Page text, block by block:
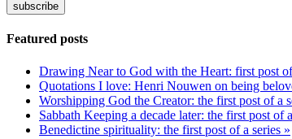
Featured posts
Drawing Near to God with the Heart: first post of
Quotations I love: Henri Nouwen on being
Worshipping God the Creator: the first post of a
Sabbath Keeping a decade later: the first post of
Benedictine spirituality: the first post of a series »